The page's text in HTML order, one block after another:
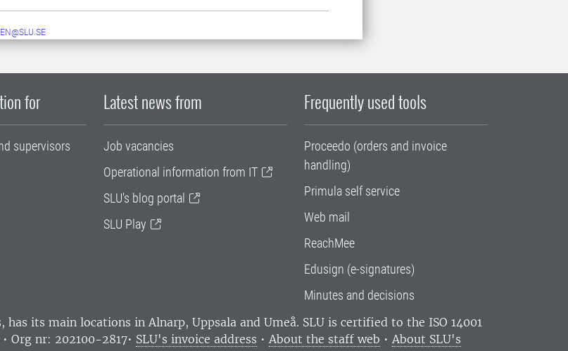
for
supervisors
Latest news from
Job vacancies
Operational information from IT
SLU's blog portal
SLU Play
Frequently used tools
Proceedo (orders and invoice
handling)
Primula self service
Web mail
ReachMee
Edusign (e-signatures)
Minutes and decisions
, has its main locations in Alnarp, Uppsala and Umeå. SLU is certified to the ISO 14001
Org nr: 202100-2817• SLU's invoice address • About the staff web • About SLU's